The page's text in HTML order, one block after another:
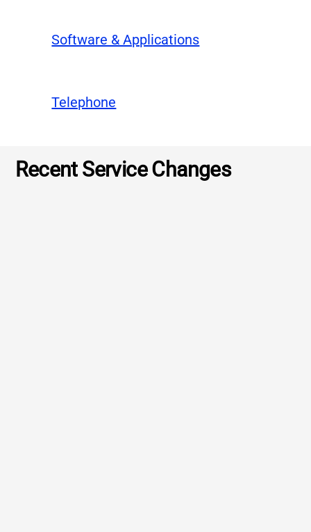
Software & Applications
Telephone
Recent Service Changes